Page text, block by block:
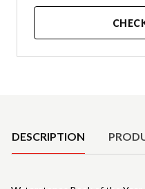
DESCRIPTION